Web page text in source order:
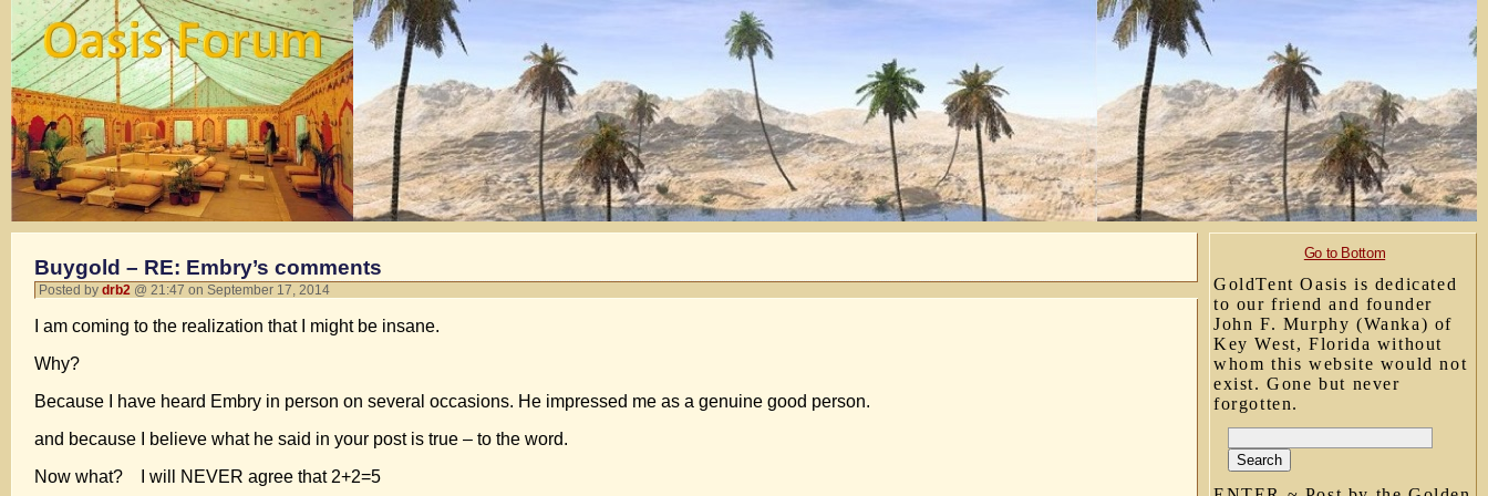
Go to Bottom
GoldTent Oasis is dedicated
to our friend and founder
John F. Murphy (Wanka) of
Key West, Florida without
whom this website would not
exist. Gone but never
forgotten.
Buygold – RE: Embry’s comments
Posted by drb2 @ 21:47 on September 17, 2014
I am coming to the realization that I might be insane.
Why?
Because I have heard Embry in person on several occasions. He impressed me as a genuine good person.
and because I believe what he said in your post is true – to the word.
Now what? I will NEVER agree that 2+2=5